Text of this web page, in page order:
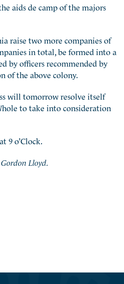
aids de camp of the majors
raise two more companies of
in total, be formed into a
by officers recommended by
of the above colony.
will tomorrow resolve itself
to take into consideration
o’Clock.
Lloyd.